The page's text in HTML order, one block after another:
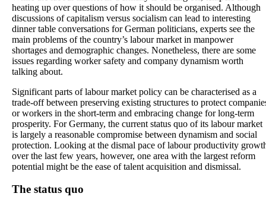
heating up over questions of how it should be organised. Although
discussions of capitalism versus socialism can lead to interesting
dinner table conversations for German politicians, experts see the
main problems of the country’s labour market in manpower
shortages and demographic changes. Nonetheless, there are some
issues regarding worker safety and company dynamism worth
talking about.
Significant parts of labour market policy can be characterised as a
trade-off between preserving existing structures to protect
or workers in the short-term and embracing change for long-term
prosperity. For Germany, the current status quo of its labour market
is largely a reasonable compromise between dynamism and social
protection. Looking at the dismal pace of labour productivity
over the last few years, however, one area with the largest reform
potential might be the ease of talent acquisition and dismissal.
The status quo